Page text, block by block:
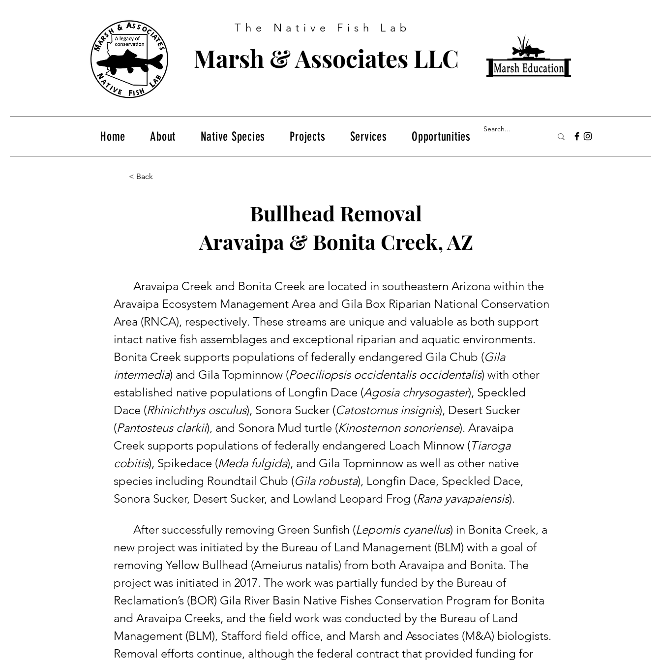
The Native Fish Lab
Marsh & Associates LLC
Home About Native Species Projects Services Opportunities
< Back
Bullhead Removal
Aravaipa & Bonita Creek, AZ
Aravaipa Ecosystem Management Area and Gila Box Riparian National Conservation
Area (RNCA), respectively. These streams are unique and valuable as both support
intact native fish assemblages and exceptional riparian and aquatic environments.
Bonita Creek supports populations of federally endangered Gila Chub (Gila
intermedia) and Gila Topminnow (Poeciliopsis occidentalis occidentalis) with other
established native populations of Longfin Dace (Agosia chrysogaster), Speckled
Dace (Rhinichthys osculus), Sonora Sucker (Catostomus insignis), Desert Sucker
(Pantosteus clarkii), and Sonora Mud turtle (Kinosternon sonoriense). Aravaipa
Creek supports populations of federally endangered Loach Minnow (Tiaroga
cobitis), Spikedace (Meda fulgida), and Gila Topminnow as well as other native
species including Roundtail Chub (Gila robusta), Longfin Dace, Speckled Dace,
Sonora Sucker, Desert Sucker, and Lowland Leopard Frog (Rana yavapaiensis).
	After successfully removing Green Sunfish (
Lepomis cyanellus) in Bonita Creek, a
new project was initiated by the Bureau of Land Management (BLM) with a goal of
removing Yellow Bullhead (Ameiurus natalis) from both Aravaipa and Bonita. The
project was initiated in 2017. The work was partially funded by the Bureau of
Reclamation’s (BOR) Gila River Basin Native Fishes Conservation Program for Bonita
and Aravaipa Creeks, and the field work was conducted by the Bureau of Land
Management (BLM), Stafford field office, and Marsh and Associates (M&A) biologists.
Removal efforts continue, although the federal contract that provided funding for